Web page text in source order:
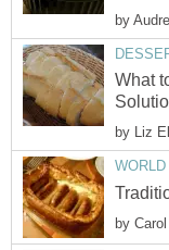
by
What
by Liz
by